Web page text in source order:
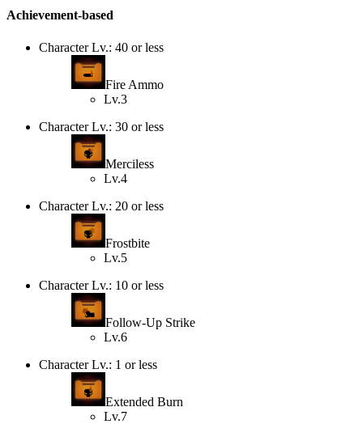
Achievement-based
Character Lv.: 40 or less
Fire Ammo
Lv.3
Character Lv.: 30 or less
Merciless
Lv.4
Character Lv.: 20 or less
Frostbite
Lv.5
Character Lv.: 10 or less
Follow-Up Strike
Lv.6
Character Lv.: 1 or less
Extended Burn
Lv.7